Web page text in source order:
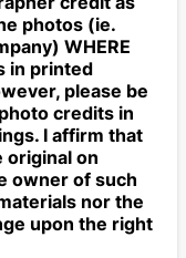
photos (ie.
WHERE
in printed
please be
credits in
I affirm that
on
owner of such
nor the
upon the right